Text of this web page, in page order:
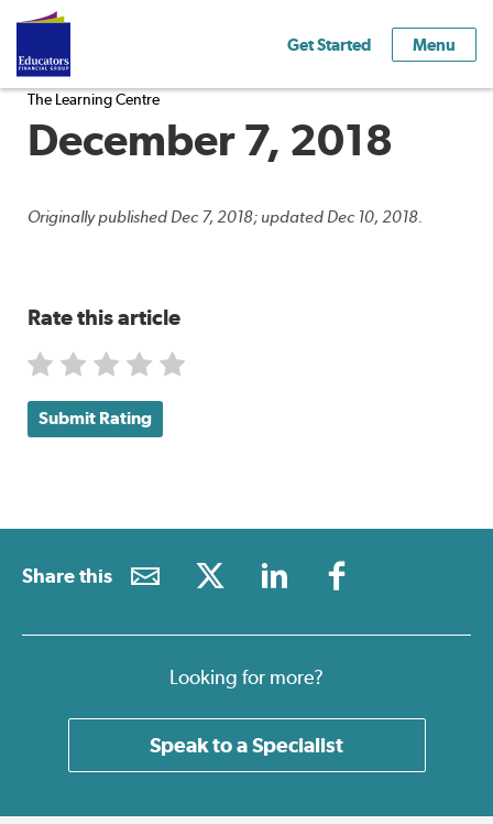
Get Started Menu
The Learning Centre
December 7, 2018
Originally published Dec 7, 2018; updated Dec 10, 2018.
Rate this article
Submit Rating
Share this
Looking for more?
Speak to a Specialist